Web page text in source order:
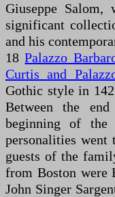
Giuseppe
significant
and his
18Palazzo
Curtis and
Gothic style in
Between the
beginning of the
personalities went
guests of the
from Boston were
John Singer